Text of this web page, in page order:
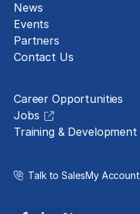
News
Events
Partners
Contact Us
Career Opportunities
Jobs
Training & Development
Talk to SalesMy Account